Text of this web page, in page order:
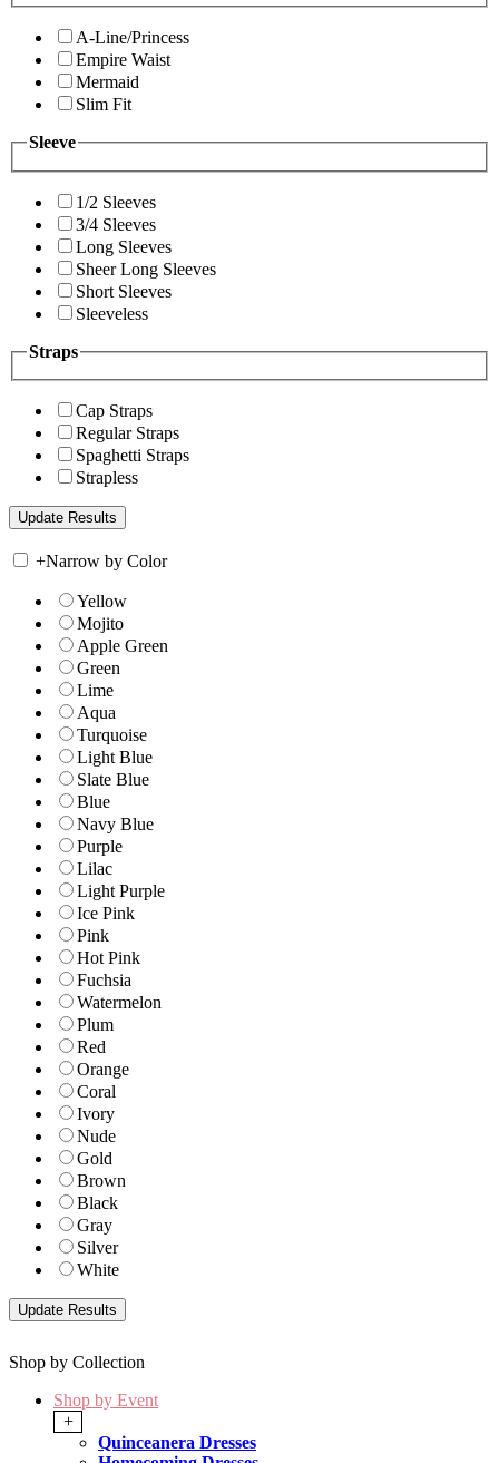
A-Line/Princess
Empire Waist
Mermaid
Slim Fit
Sleeve
1/2 Sleeves
3/4 Sleeves
Long Sleeves
Sheer Long Sleeves
Short Sleeves
Sleeveless
Straps
Cap Straps
Regular Straps
Spaghetti Straps
Strapless
+Narrow by Color
Yellow
Mojito
Apple Green
Green
Lime
Aqua
Turquoise
Light Blue
Slate Blue
Blue
Navy Blue
Purple
Lilac
Light Purple
Ice Pink
Pink
Hot Pink
Fuchsia
Watermelon
Plum
Red
Orange
Coral
Ivory
Nude
Gold
Brown
Black
Gray
Silver
White
Shop by Collection
Shop by Event
+
Quinceanera Dresses